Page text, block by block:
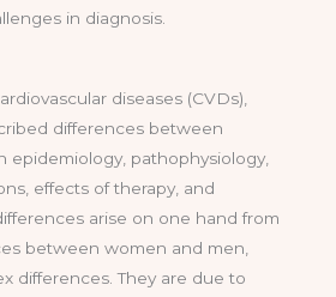
in diagnosis.
diseases (CVDs),
differences between
epidemiology, pathophysiology,
effects of therapy, and
arise on one hand from
between women and men,
differences. They are due to